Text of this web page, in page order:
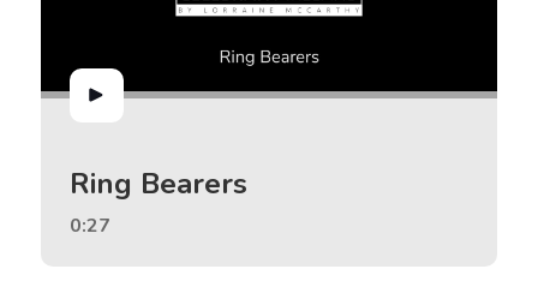
Ring Bearers
0:27